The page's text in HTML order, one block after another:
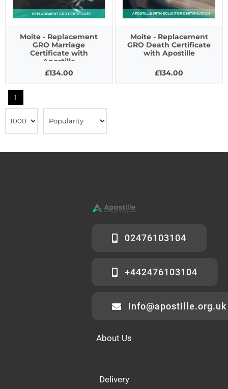
Moite - Replacement
GRO Marriage
Certificate with
Apostille
£134.00
Moite - Replacement
GRO Death Certificate
with Apostille
£134.00
1
02476103104
+442476103104
info@apostille.org.uk
About Us
Delivery